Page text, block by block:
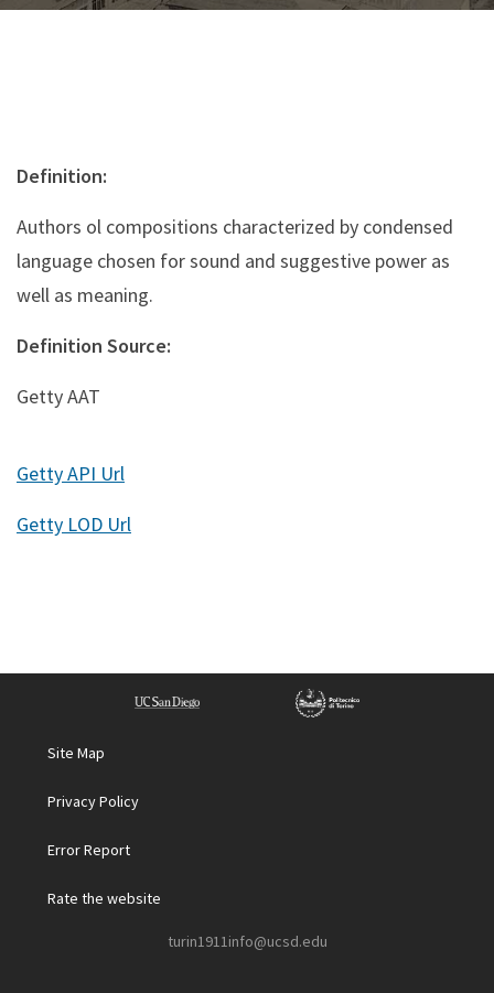
Definition:
Authors ol compositions characterized by condensed
language chosen for sound and suggestive power as
well as meaning.
Definition Source:
Getty AAT
Getty API Url
Getty LOD Url
Site Map
Privacy Policy
Error Report
Rate the website
turin1911info@ucsd.edu